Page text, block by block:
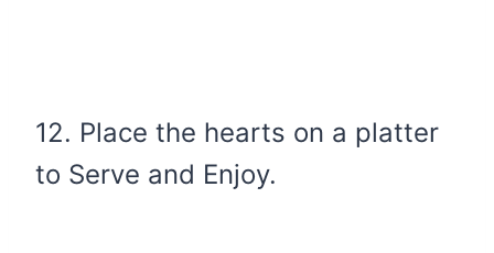
12. Place the hearts on a platter
to Serve and Enjoy.